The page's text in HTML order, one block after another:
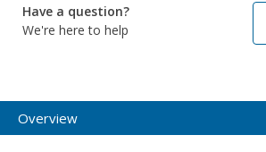
Have a question?
We're here to help
Overview